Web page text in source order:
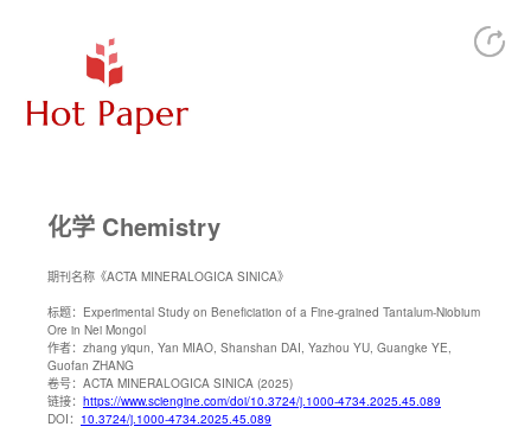
化学 Chemistry
期刊名称 《ACTA MINERALOGICA SINICA》
标题： Experimental Study on Beneficiation of a Fine-grained Tantalum-Niobium
Ore in Nei Mongol
作者： zhang yiqun, Yan MIAO, Shanshan DAI, Yazhou YU, Guangke YE,
Guofan ZHANG
卷号： ACTA MINERALOGICA SINICA (2025)
链接： https://www.sciengine.com/doi/10.3724/j.1000-4734.2025.45.089
DOI： 10.3724/j.1000-4734.2025.45.089